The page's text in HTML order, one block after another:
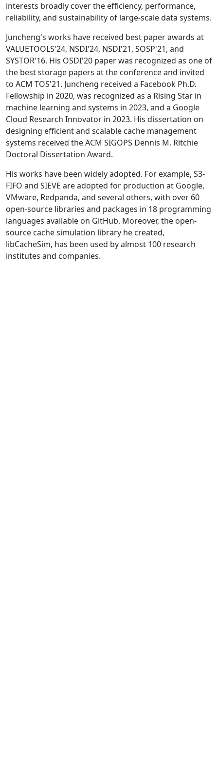
interests broadly cover the efficiency, performance,
reliability, and sustainability of large-scale data systems.
Juncheng's works have received best paper awards at
VALUETOOLS'24, NSDI'24, NSDI'21, SOSP'21, and
SYSTOR'16. His OSDI'20 paper was recognized as one of
the best storage papers at the conference and invited
to ACM TOS'21. Juncheng received a Facebook Ph.D.
Fellowship in 2020, was recognized as a Rising Star in
machine learning and systems in 2023, and a Google
Cloud Research Innovator in 2023. His dissertation on
designing efficient and scalable cache management
systems received the ACM SIGOPS Dennis M. Ritchie
Doctoral Dissertation Award.
His works have been widely adopted. For example, S3-
FIFO and SIEVE are adopted for production at Google,
VMware, Redpanda, and several others, with over 60
open-source libraries and packages in 18 programming
languages available on GitHub. Moreover, the open-
source cache simulation library he created,
libCacheSim, has been used by almost 100 research
institutes and companies.